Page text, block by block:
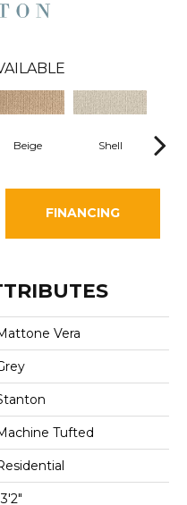
Beige Shell
FINANCING
Vera
Tufted